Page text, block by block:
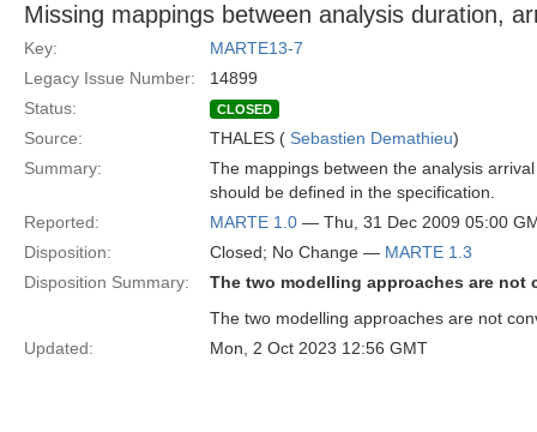
Missing mappings between analysis duration,
Key:
MARTE13-7
Legacy Issue Number:
14899
Status:
CLOSED
Source: THALES ( Sebastien Demathieu)
Summary:
The mappings between the analysis
should be defined in the specification.
Reported:
MARTE 1.0 — Thu, 31 Dec 2009 05:00
Disposition:
Closed; No Change — MARTE 1.3
Disposition Summary:
The two modelling approaches are not
The two modelling approaches are not
Updated:
Mon, 2 Oct 2023 12:56 GMT